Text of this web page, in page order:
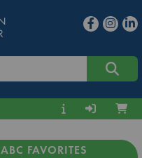
ABC FAVORITES